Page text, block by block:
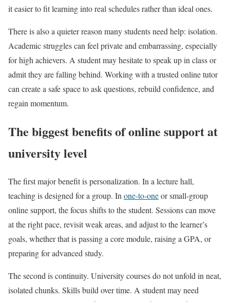
it easier to fit learning into real schedules rather than ideal ones.
There is also a quieter reason many students need help: isolation.
Academic struggles can feel private and embarrassing, especially
for high achievers. A student may hesitate to speak up in class or
admit they are falling behind. Working with a trusted online tutor
can create a safe space to ask questions, rebuild confidence, and
regain momentum.
The biggest benefits of online support at
university level
The first major benefit is personalization. In a lecture hall,
teaching is designed for a group. In one-to-oneor small-group
online support, the focus shifts to the student. Sessions can move
at the right pace, revisit weak areas, and adjust to the learner’s
goals, whether that is passing a core module, raising a GPA, or
preparing for advanced study.
The second is continuity. University courses do not unfold in neat,
isolated chunks. Skills build over time. A student may need